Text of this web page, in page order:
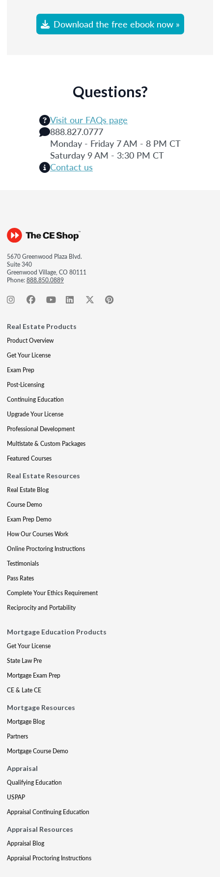
Download the free ebook now »
Questions?
Visit our FAQs page
888.827.0777
Monday - Friday 7 AM - 8 PM CT
Saturday 9 AM - 3:30 PM CT
Contact us
5670 Greenwood Plaza Blvd.
Suite 340
Greenwood Village, CO 80111
Phone:888.850.0889
Real Estate Products
Product Overview
Get Your License
Exam Prep
Post-Licensing
Continuing Education
Upgrade Your License
Professional Development
Multistate & Custom Packages
Featured Courses
Real Estate Resources
Real Estate Blog
Course Demo
Exam Prep Demo
How Our Courses Work
Online Proctoring Instructions
Testimonials
Pass Rates
Complete Your Ethics Requirement
Reciprocity and Portability
Mortgage Education Products
Get Your License
State Law Pre
Mortgage Exam Prep
CE & Late CE
Mortgage Resources
Mortgage Blog
Partners
Mortgage Course Demo
Appraisal
Qualifying Education
USPAP
Appraisal Continuing Education
Appraisal Resources
Appraisal Blog
Appraisal Proctoring Instructions